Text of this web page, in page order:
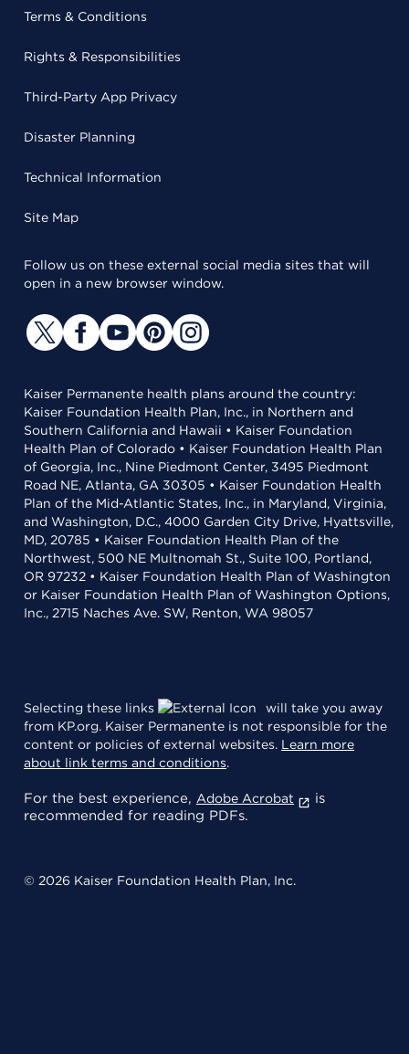
Terms & Conditions
Rights & Responsibilities
Third-Party App Privacy
Disaster Planning
Technical Information
Site Map
Follow us on these external social media sites that will
open in a new browser window.
Kaiser Permanente health plans around the country:
Kaiser Foundation Health Plan, Inc., in Northern and
Southern California and Hawaii • Kaiser Foundation
Health Plan of Colorado • Kaiser Foundation Health Plan
of Georgia, Inc., Nine Piedmont Center, 3495 Piedmont
Road NE, Atlanta, GA 30305 • Kaiser Foundation Health
Plan of the Mid-Atlantic States, Inc., in Maryland, Virginia,
and Washington, D.C., 4000 Garden City Drive, Hyattsville,
MD, 20785 • Kaiser Foundation Health Plan of the
Northwest, 500 NE Multnomah St., Suite 100, Portland,
OR 97232 • Kaiser Foundation Health Plan of Washington
or Kaiser Foundation Health Plan of Washington Options,
Inc., 2715 Naches Ave. SW, Renton, WA 98057
Selecting these links
will take you away
from KP.org. Kaiser Permanente is not responsible for the
content or policies of external websites. Learn more
about link terms and conditions.
For the best experience, Adobe Acrobat
is
recommended for reading PDFs.
© 2026 Kaiser Foundation Health Plan, Inc.